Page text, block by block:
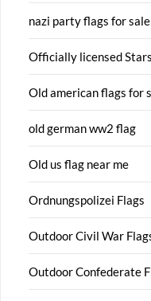
nazi party flags for sale
Officially licensed
Old american flags for
old german ww2 flag
Old us flag near me
Ordnungspolizei Flags
Outdoor Civil War
Outdoor Confederate